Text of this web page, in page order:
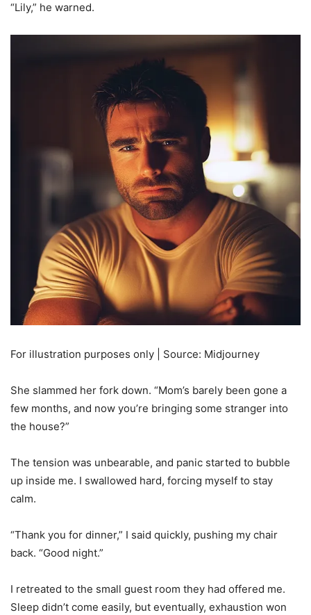
“Lily,” he warned.
For illustration purposes only | Source: Midjourney
She slammed her fork down. “Mom’s barely been gone a
few months, and now you’re bringing some stranger into
the house?”
The tension was unbearable, and panic started to bubble
up inside me. I swallowed hard, forcing myself to stay
calm.
“Thank you for dinner,” I said quickly, pushing my chair
back. “Good night.”
I retreated to the small guest room they had offered me.
Sleep didn’t come easily, but eventually, exhaustion won